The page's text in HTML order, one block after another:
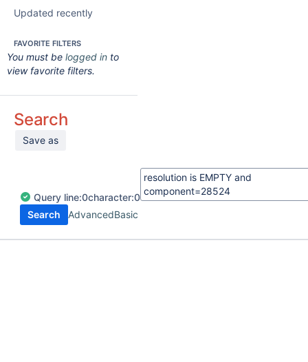
Updated recently
FAVORITE FILTERS
You must be logged in to
view favorite filters.
Search
Save as
Query line:0character:0
Search
AdvancedBasic